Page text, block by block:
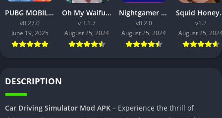
PUBG MOBILE LITE v0.27.0 MOD APK: Optimized Gaming for Every Device
v0.27.0
June 19, 2025
Oh My Waifu APK v3.1.7 Free Download for Android (Full version)
v 3.1.7
August 25, 2024
Nightgamer APK v0.2.0 Free Download For Android
v0.2.0
August 25, 2024
Squid Honey
v1.2
August 25,
DESCRIPTION
Car Driving Simulator Mod APK – Experience the thrill of